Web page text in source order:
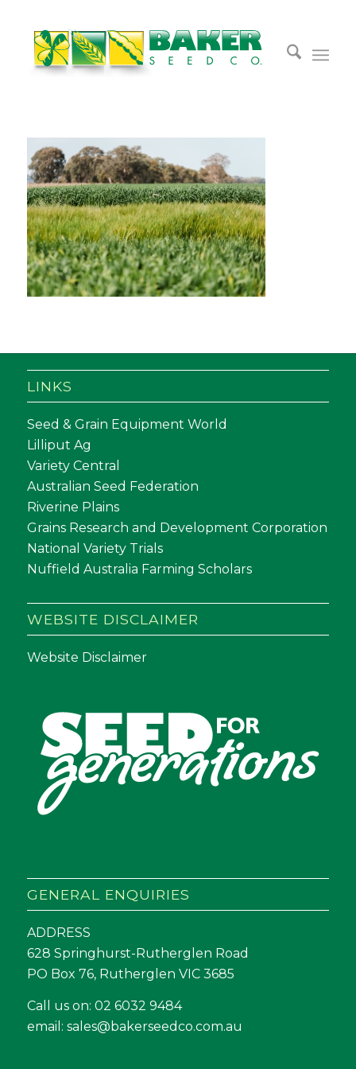
LINKS
Seed & Grain Equipment World
Lilliput Ag
Variety Central
Australian Seed Federation
Riverine Plains
Grains Research and Development Corporation
National Variety Trials
Nuffield Australia Farming Scholars
WEBSITE DISCLAIMER
Website Disclaimer
GENERAL ENQUIRIES
ADDRESS
628 Springhurst-Rutherglen Road
PO Box 76, Rutherglen VIC 3685
Call us on: 02 6032 9484
email: sales@bakerseedco.com.au